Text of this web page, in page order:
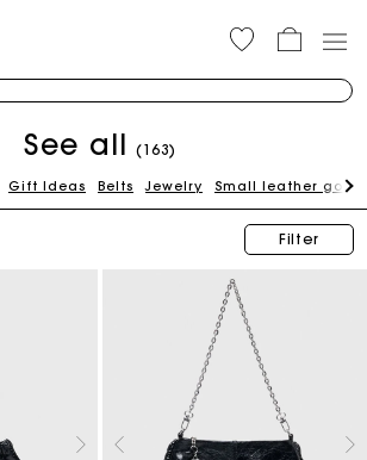
See all (163)
Gift Ideas Belts Jewelry Small leather
Filter